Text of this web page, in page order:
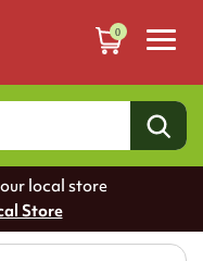
0
local store
Store